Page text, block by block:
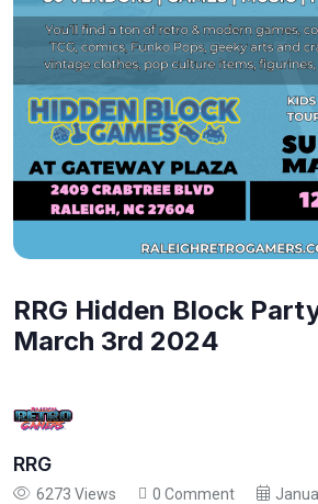
RRG Hidden Block
March 3rd 2024
RRG
6273 Views 0 Comment